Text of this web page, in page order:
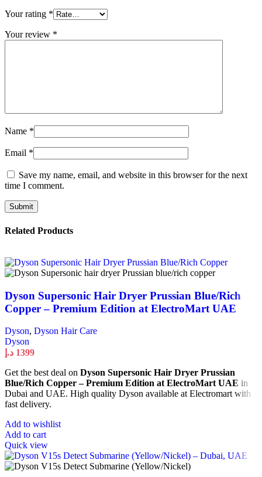
Your rating *
Your review *
Name *
Email *
Save my name, email, and website in this browser for the next
time I comment.
Related Products
Dyson Supersonic Hair Dryer Prussian Blue/Rich
Copper – Premium Edition at ElectroMart UAE
Dyson, Dyson Hair Care
Dyson
1399 د.إ
Get the best deal on Dyson Supersonic Hair Dryer Prussian
Blue/Rich Copper – Premium Edition at ElectroMart UAE in
Dubai and UAE. High quality Dyson available at Electromart with
fast delivery.
Add to wishlist
Add to cart
Quick view